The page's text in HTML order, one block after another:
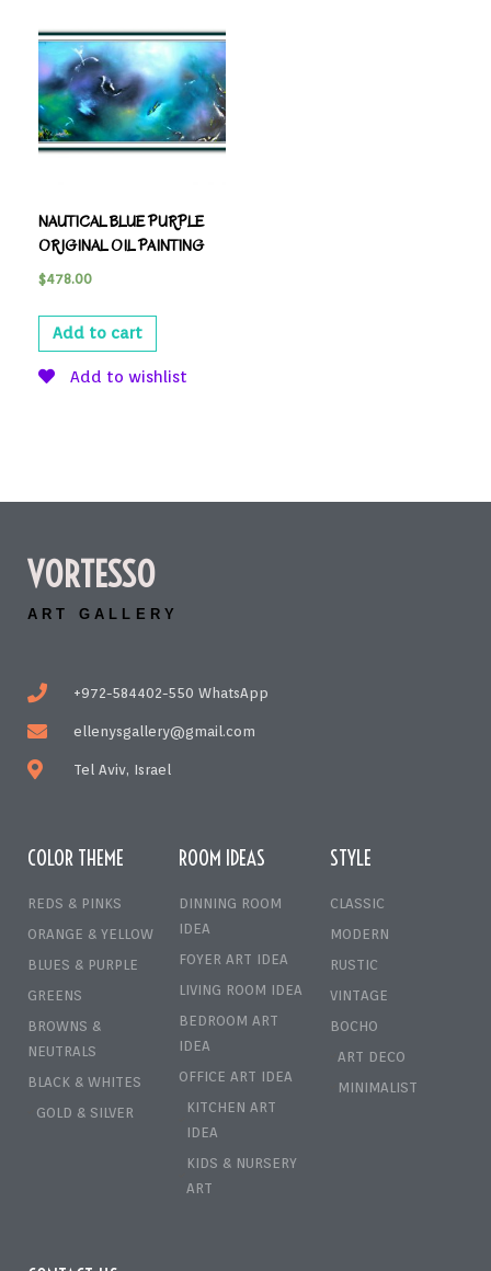
NAUTICAL BLUE PURPLE
ORIGINAL OIL PAINTING
$478.00
Add to cart
Add to wishlist
VORTESSO
ART GALLERY
+972-584402-550 WhatsApp
ellenysgallery@gmail.com
Tel Aviv, Israel
COLOR THEME
REDS & PINKS
ORANGE & YELLOW
BLUES & PURPLE
GREENS
BROWNS &
NEUTRALS
BLACK & WHITES
GOLD & SILVER
ROOM IDEAS
DINNING ROOM
IDEA
FOYER ART IDEA
LIVING ROOM IDEA
BEDROOM ART
IDEA
OFFICE ART IDEA
KITCHEN ART
IDEA
KIDS & NURSERY
ART
STYLE
CLASSIC
MODERN
RUSTIC
VINTAGE
BOCHO
ART DECO
MINIMALIST